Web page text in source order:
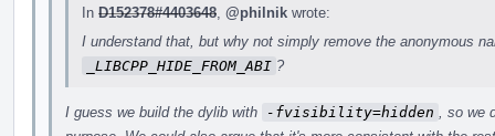
In D152378#4403648 @philnik wrote:
I understand that, but why not simply remove the anonymous
_LIBCPP_HIDE_FROM_ABI ?
I guess we build the dylib with -fvisibility=hidden
, so